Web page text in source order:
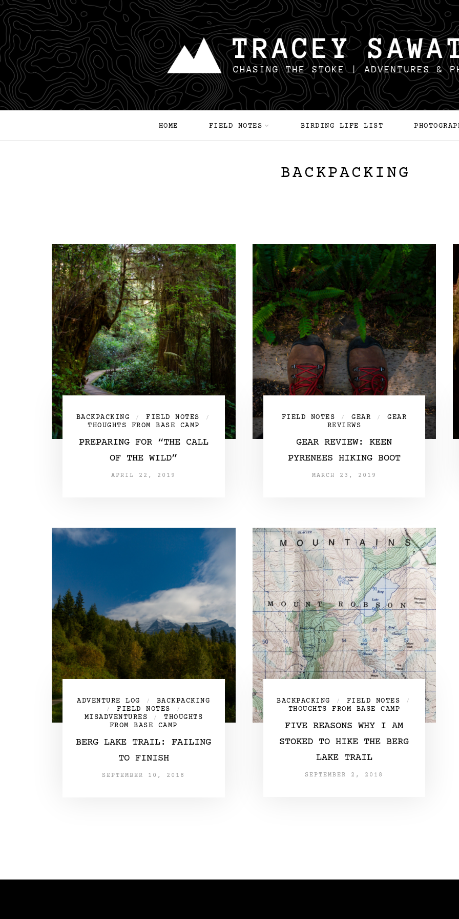
HOME FIELD NOTES BIRDING LIFE LIST
BACKPACKING
BACKPACKING / FIELD NOTES /
THOUGHTS FROM BASE CAMP
PREPARING FOR “THE CALL
OF THE WILD”
APRIL 22, 2019
FIELD NOTES / GEAR /
GEAR
REVIEWS
GEAR REVIEW: KEEN
PYRENEES HIKING BOOT
MARCH 23, 2019
ADVENTURE LOG / BACKPACKING
/ FIELD NOTES /
MISADVENTURES /
THOUGHTS
FROM BASE CAMP
BERG LAKE TRAIL: FAILING
TO FINISH
SEPTEMBER 10, 2018
BACKPACKING / FIELD NOTES /
THOUGHTS FROM BASE CAMP
FIVE REASONS WHY I AM
STOKED TO HIKE THE BERG
LAKE TRAIL
SEPTEMBER 2, 2018